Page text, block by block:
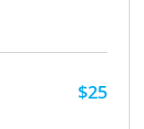
$25